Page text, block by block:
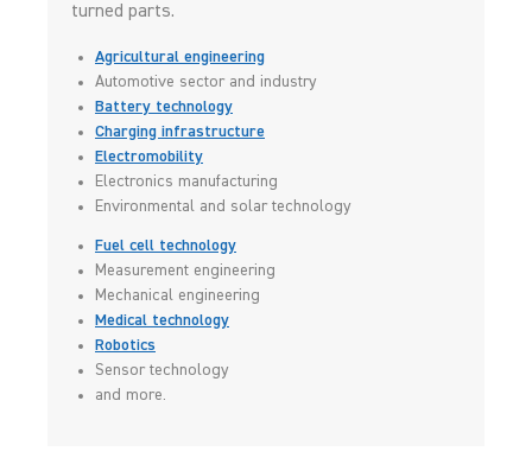
turned parts.
Agricultural engineering
Automotive sector and industry
Battery technology
Charging infrastructure
Electromobility
Electronics manufacturing
Environmental and solar technology
Fuel cell technology
Measurement engineering
Mechanical engineering
Medical technology
Robotics
Sensor technology
and more.